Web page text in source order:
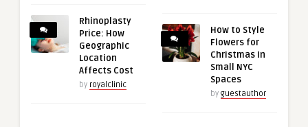
Rhinoplasty
Price: How
Geographic
Location
Affects Cost
by royalclinic
How to Style
Flowers for
Christmas in
Small NYC
Spaces
by guestauthor